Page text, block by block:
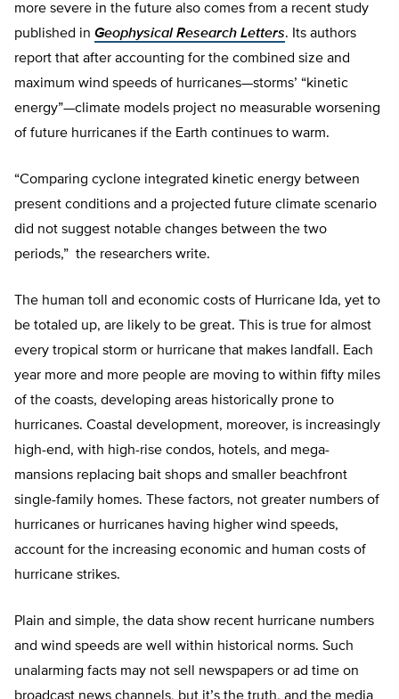
more severe in the future also comes from a recent study
published in Geophysical Research Letters. Its authors
report that after accounting for the combined size and
maximum wind speeds of hurricanes—storms’ “kinetic
energy”—climate models project no measurable worsening
of future hurricanes if the Earth continues to warm.
“Comparing cyclone integrated kinetic energy between
present conditions and a projected future climate scenario
did not suggest notable changes between the two
periods,” the researchers write.
The human toll and economic costs of Hurricane Ida, yet to
be totaled up, are likely to be great. This is true for almost
every tropical storm or hurricane that makes landfall. Each
year more and more people are moving to within fifty miles
of the coasts, developing areas historically prone to
hurricanes. Coastal development, moreover, is increasingly
high-end, with high-rise condos, hotels, and mega-
mansions replacing bait shops and smaller beachfront
single-family homes. These factors, not greater numbers of
hurricanes or hurricanes having higher wind speeds,
account for the increasing economic and human costs of
hurricane strikes.
Plain and simple, the data show recent hurricane numbers
and wind speeds are well within historical norms. Such
unalarming facts may not sell newspapers or ad time on